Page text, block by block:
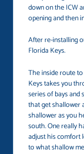
down on the ICW
opening and then
After re-installing
Florida Keys.
The inside route
Keys takes you
series of bays and
that get shallower
shallower as you
south. One really
adjust his comfort
to what shallow